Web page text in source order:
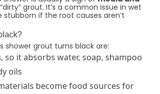
grout. It’s a common issue in wet
stubborn if the root causes aren’t
shower grout turns black are:
, so it absorbs water, soap, shampoo
oils
become food sources for